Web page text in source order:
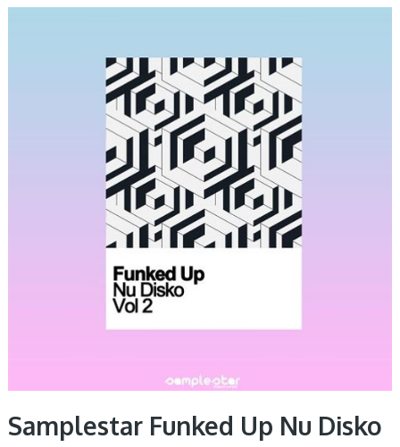
Samplestar Funked Up Nu Disko